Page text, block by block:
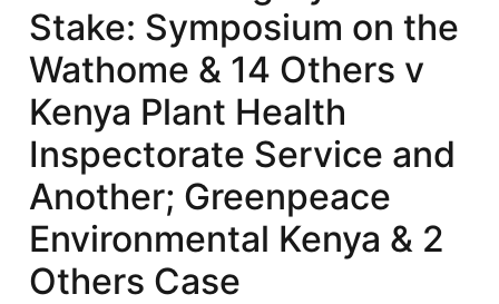
Stake: Symposium on the
Wathome & 14 Others v
Kenya Plant Health
Inspectorate Service and
Another; Greenpeace
Environmental Kenya & 2
Others Case